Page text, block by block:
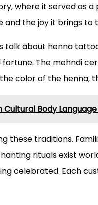
where it served as
the joy it brings to
talk about henna
The mehndi
color of the henna,
Cultural Body
these traditions.
rituals exist
celebrated. Each